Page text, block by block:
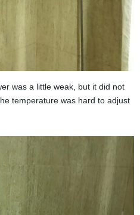
was a little weak, but it did not
temperature was hard to adjust